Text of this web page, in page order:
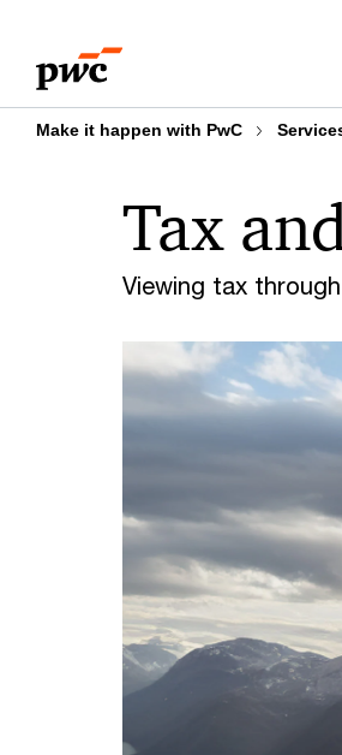
content
footer
Make it happen with PwC
Viewing tax
Tax